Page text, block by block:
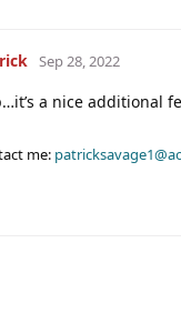
Sep 28, 2022
a nice additional
me: